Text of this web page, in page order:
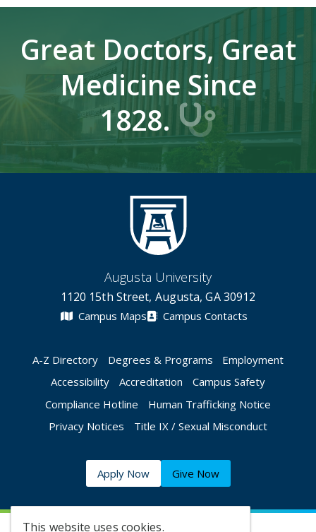
This website uses cookies.
Great Doctors, Great
Medicine Since
1828.
Augusta University
1120 15th Street, Augusta, GA 30912
Campus Maps Campus Contacts
A-Z Directory Degrees & Programs
Employment
Accessibility
Accreditation
Campus Safety
Compliance Hotline
Human Trafficking Notice
Privacy Notices
Title IX / Sexual Misconduct
Apply Now Give Now